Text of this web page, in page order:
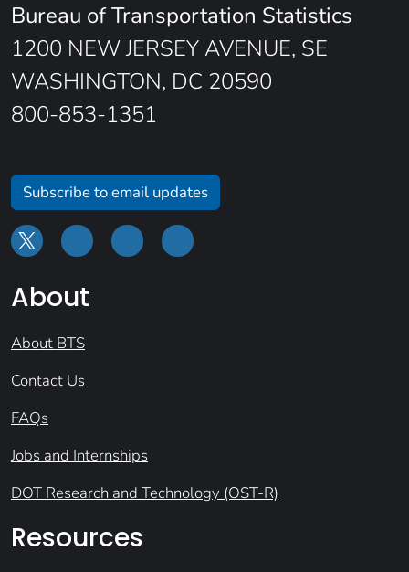
Bureau of Transportation Statistics
1200 NEW JERSEY AVENUE, SE
WASHINGTON, DC 20590
800-853-1351
Subscribe to email updates
About
About BTS
Contact Us
FAQs
Jobs and Internships
DOT Research and Technology (OST-R)
Resources